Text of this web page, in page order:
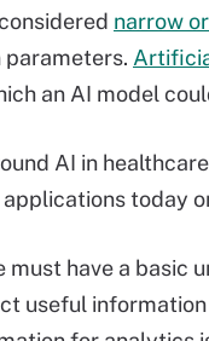
narrow
an AI model
AI in
today
must have a
useful